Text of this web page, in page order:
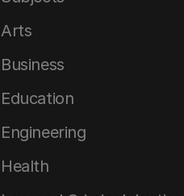
Arts
Business
Education
Engineering
Health